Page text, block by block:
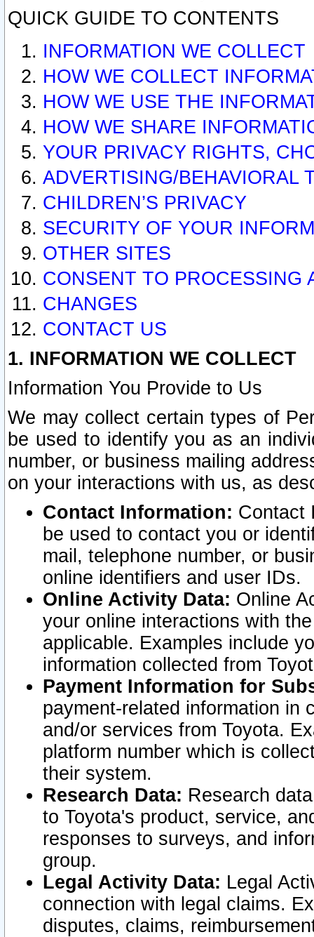
QUICK GUIDE TO CONTENTS
INFORMATION WE COLLECT
HOW WE COLLECT
HOW WE USE THE
HOW WE SHARE
YOUR PRIVACY RIGHTS,
ADVERTISING/BEHAVIORAL
CHILDREN’S PRIVACY
SECURITY OF YOUR
OTHER SITES
CONSENT TO PROCESSING
CHANGES
CONTACT US
1. INFORMATION WE COLLECT
Information You Provide to Us
We may collect certain types of
be used to identify you as an
number, or business mailing
on your interactions with us, as
Contact Information: Contact
be used to contact you or
mail, telephone number, or
online identifiers and user IDs.
Online Activity Data: Online
your online interactions with
applicable. Examples include
information collected from
Payment Information for
payment-related information in
and/or services from Toyota.
platform number which is
their system.
Research Data: Research
to Toyota's product, service,
responses to surveys, and
group.
Legal Activity Data: Legal
connection with legal claims.
disputes, claims,